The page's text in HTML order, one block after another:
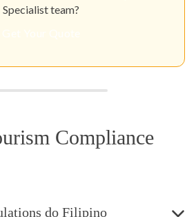
Specialist team?
Compliance
do Filipino